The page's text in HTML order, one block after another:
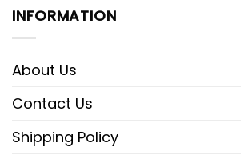
INFORMATION
About Us
Contact Us
Shipping Policy